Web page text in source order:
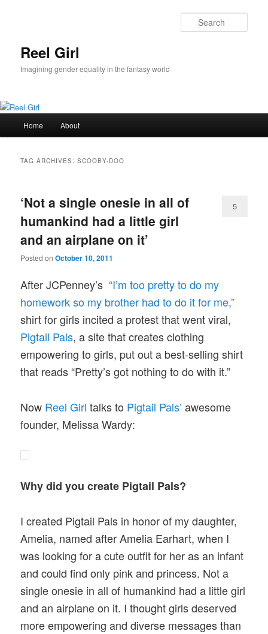
Reel Girl
Imagining gender equality in the fantasy world
Home About
TAG ARCHIVES:SCOOBY-DOO
‘Not a single onesie in all of
humankind had a little girl
and an airplane on it’
Posted onOctober 10, 2011
5
After JCPenney’s “I’m too pretty to do my
homework so my brother had to do it for me,”
shirt for girls incited a protest that went viral,
Pigtail Pals, a site that creates clothing
empowering to girls, put out a best-selling shirt
that reads “Pretty’s got nothing to do with it.”
Now Reel Girl talks to Pigtail Pals’ awesome
founder, Melissa Wardy:
Why did you create Pigtail Pals?
I created Pigtail Pals in honor of my daughter,
Amelia, named after Amelia Earhart, when I
was looking for a cute outfit for her as an infant
and could find only pink and princess. Not a
single onesie in all of humankind had a little girl
and an airplane on it. I thought girls deserved
more empowering and diverse messages than